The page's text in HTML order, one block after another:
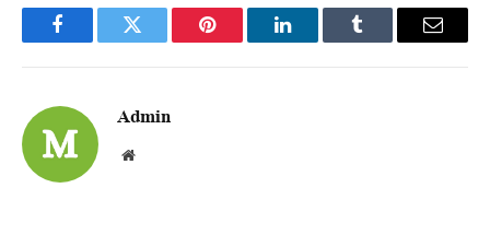
FacebookTwitter Pinterest LinkedInTumblr Email
Admin
Website